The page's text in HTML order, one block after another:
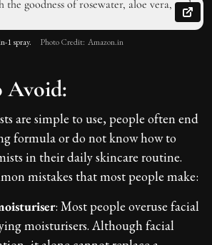
1 spray. Photo Credit: Amazon.in
Avoid:
are simple to use, people often end
formula or do not know how to
in their daily skincare routine.
mistakes that most people make:
: Most people overuse facial
moisturisers. Although facial